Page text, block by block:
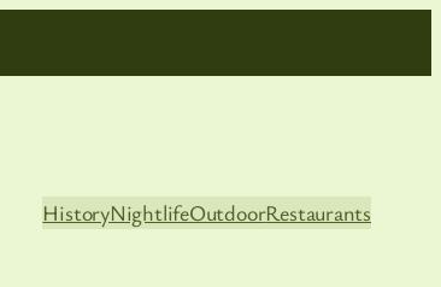
HistoryNightlifeOutdoorRestaurants